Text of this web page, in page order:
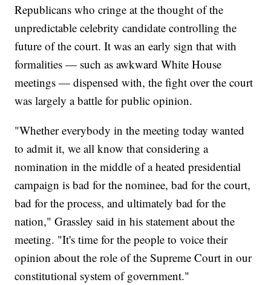
Republicans who cringe at the thought of the
unpredictable celebrity candidate controlling the
future of the court. It was an early sign that with
formalities — such as awkward White House
meetings — dispensed with, the fight over the court
was largely a battle for public opinion.
"Whether everybody in the meeting today wanted
to admit it, we all know that considering a
nomination in the middle of a heated presidential
campaign is bad for the nominee, bad for the court,
bad for the process, and ultimately bad for the
nation," Grassley said in his statement about the
meeting. "It's time for the people to voice their
opinion about the role of the Supreme Court in our
constitutional system of government."